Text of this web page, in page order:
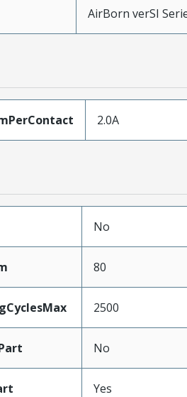
AirBorn verSI
2.0A
No
80
2500
No
Yes